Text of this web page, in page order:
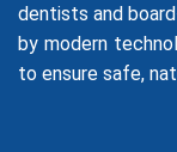
dentists and
by modern
to ensure safe,